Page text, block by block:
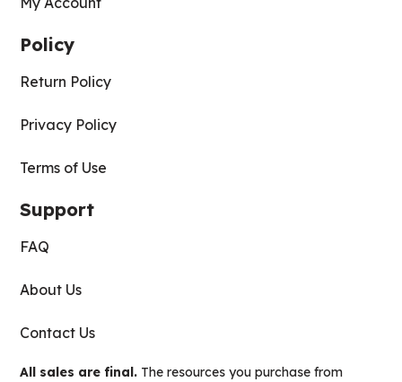
Policy
Return Policy
Privacy Policy
Terms of Use
Support
FAQ
About Us
Contact Us
All sales are final. The resources you purchase from